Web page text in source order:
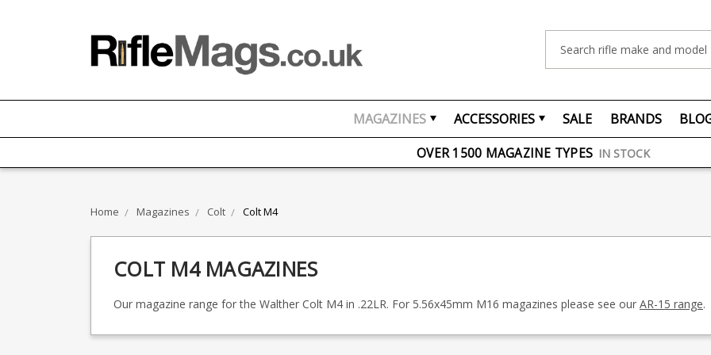
MAGAZINES ACCESSORIES SALE BRANDS
FREE UK DELIVERY ON ORDERS OVER £75
OVER 1500 MAGAZINE TYPES IN STOCK
Home Magazines Colt Colt M4
COLT M4 MAGAZINES
Our magazine range for the Walther Colt M4 in .22LR. For 5.56x45mm M16 magazines please see our AR-15 range.